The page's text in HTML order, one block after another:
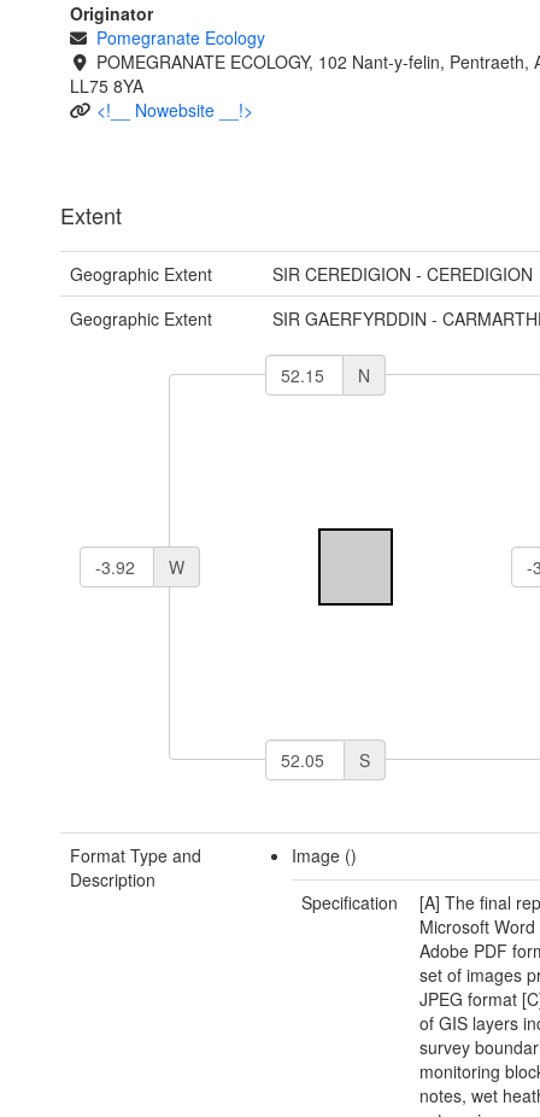
Originator
Pomegranate Ecology
POMEGRANATE ECOLOGY, 102 Nant-y-felin, Pentraeth,
LL75 8YA
<!__ Nowebsite __!>
Extent
Geographic Extent
SIR CEREDIGION - CEREDIGION
Geographic Extent
SIR GAERFYRDDIN -
N
W
S
Format Type and
Description
Image ()
Specification
[A] The final
Microsoft
Adobe PDF
set of images
JPEG format
of GIS layers
survey
monitoring
notes, wet